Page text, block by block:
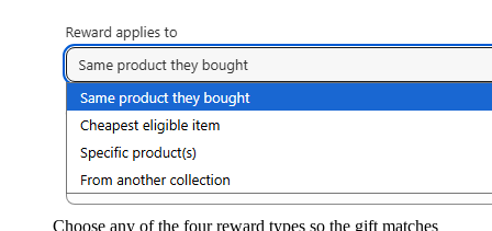
Choose any of the four reward types so the gift matches